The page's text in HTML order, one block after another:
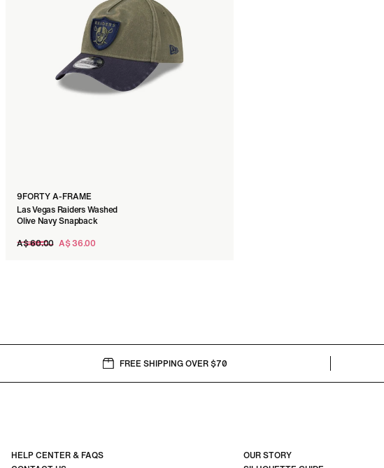
9FORTY A-FRAME
Las Vegas Raiders Washed
Olive Navy Snapback
Regular
A$ 60.00 A$ 36.00
FREE SHIPPING OVER $70
HELP CENTER & FAQS
OUR STORY